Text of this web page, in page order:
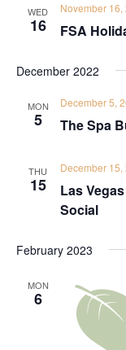
WED
16 FSA
November 16,
December 2022
MON
5 The Spa
December 5,
THU
15
Las
Social
December 15,
February 2023
MON
6